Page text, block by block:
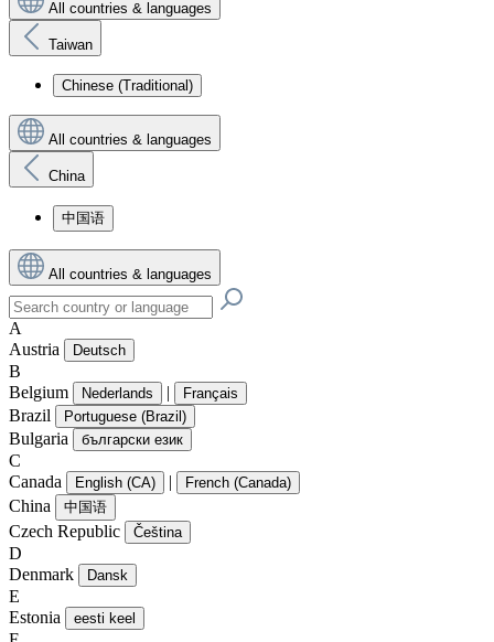
All countries & languages
Taiwan
Chinese (Traditional)
All countries & languages
China
中国语
All countries & languages
A
Austria
Deutsch
B
Belgium
Nederlands | Français
Brazil Portuguese (Brazil)
Bulgaria български език
C
Canada
English (CA) | French (Canada)
China 中国语
Czech Republic Čeština
D
Denmark
Dansk
E
Estonia
eesti keel